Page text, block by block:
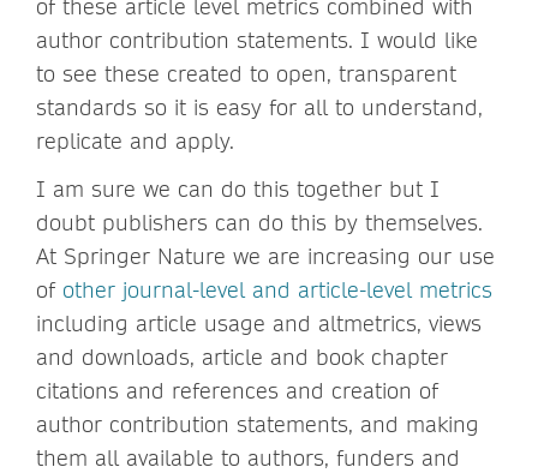
of these article level metrics combined with
author contribution statements. I would like
to see these created to open, transparent
standards so it is easy for all to understand,
replicate and apply.
I am sure we can do this together but I
doubt publishers can do this by themselves.
At Springer Nature we are increasing our use
of other journal-level and article-level metrics
including article usage and altmetrics, views
and downloads, article and book chapter
citations and references and creation of
author contribution statements, and making
them all available to authors, funders and